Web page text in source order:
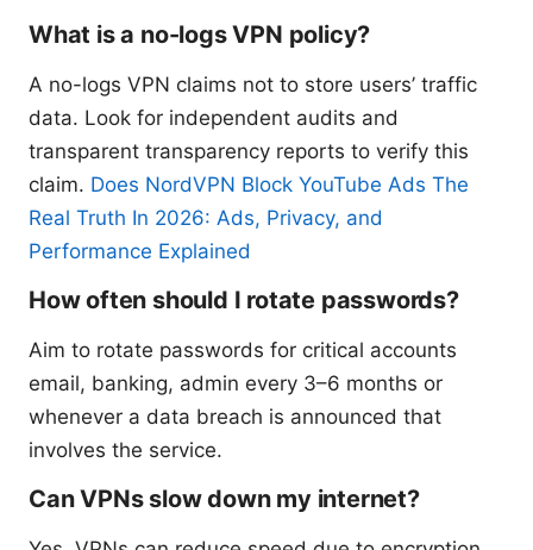
What is a no-logs VPN policy?
A no-logs VPN claims not to store users’ traffic
data. Look for independent audits and
transparent transparency reports to verify this
claim. Does NordVPN Block YouTube Ads The
Real Truth In 2026: Ads, Privacy, and
Performance Explained
How often should I rotate passwords?
Aim to rotate passwords for critical accounts
email, banking, admin every 3–6 months or
whenever a data breach is announced that
involves the service.
Can VPNs slow down my internet?